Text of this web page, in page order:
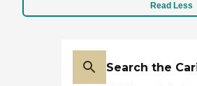
Read Less
Search the